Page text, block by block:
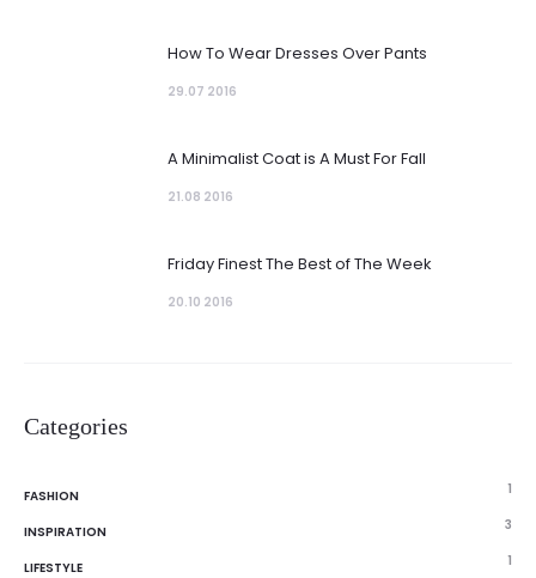
How To Wear Dresses Over Pants
29.07 2016
A Minimalist Coat is A Must For Fall
21.08 2016
Friday Finest The Best of The Week
20.10 2016
Categories
FASHION 1
INSPIRATION 3
LIFESTYLE 1